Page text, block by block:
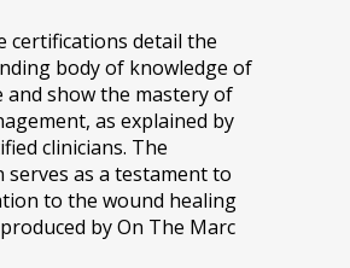
certifications detail the
body of knowledge of
and show the mastery of
as explained by
clinicians. The
serves as a testament to
to the wound healing
by On The Marc